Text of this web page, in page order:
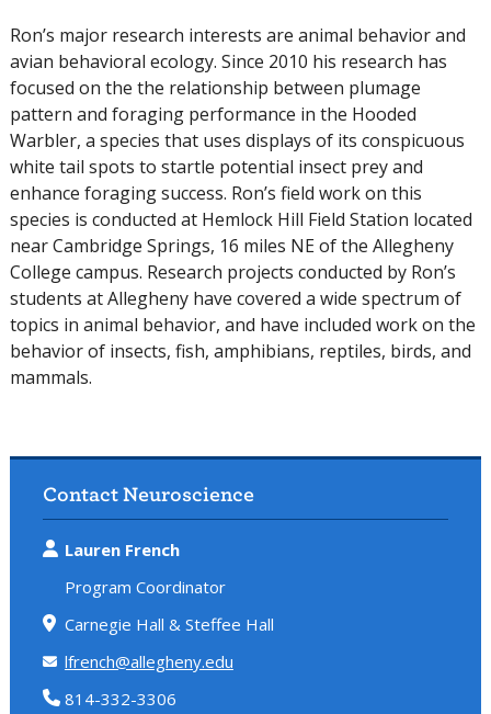
Ron’s major research interests are animal behavior and
avian behavioral ecology. Since 2010 his research has
focused on the the relationship between plumage
pattern and foraging performance in the Hooded
Warbler, a species that uses displays of its conspicuous
white tail spots to startle potential insect prey and
enhance foraging success. Ron’s field work on this
species is conducted at Hemlock Hill Field Station located
near Cambridge Springs, 16 miles NE of the Allegheny
College campus. Research projects conducted by Ron’s
students at Allegheny have covered a wide spectrum of
topics in animal behavior, and have included work on the
behavior of insects, fish, amphibians, reptiles, birds, and
mammals.
Contact Neuroscience
Lauren French
Program Coordinator
Carnegie Hall & Steffee Hall
lfrench@allegheny.edu
814-332-3306